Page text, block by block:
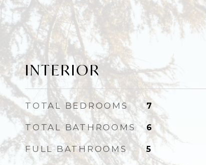
INTERIOR
TOTAL BEDROOMS 7
TOTAL BATHROOMS 6
FULL BATHROOMS 5